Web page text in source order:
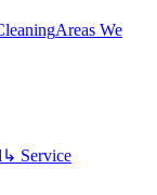
Areas We
↳ Service